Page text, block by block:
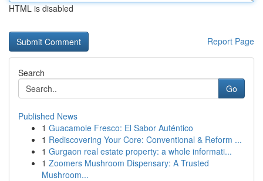
HTML is disabled
Report Page
Search
Go
Published News
1 Guacamole Fresco: El Sabor Auténtico
1 Rediscovering Your Core: Conventional & Reform ...
1 Gurgaon real estate property: a whole informati...
1 Zoomers Mushroom Dispensary: A Trusted
Mushroom...